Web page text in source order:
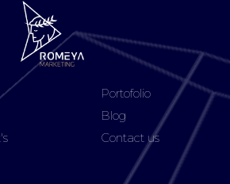
Portofolio
Blog
Contact us